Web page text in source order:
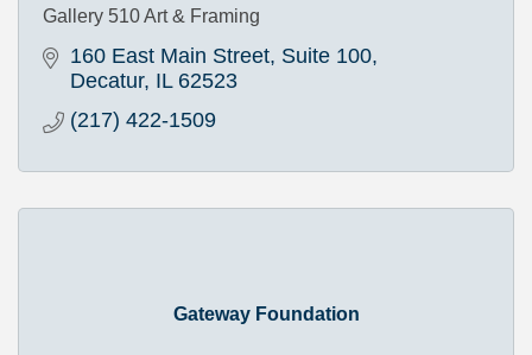
Gallery 510 Art & Framing
160 East Main Street, Suite 100
Decatur IL 62523
(217) 422-1509
Gateway Foundation